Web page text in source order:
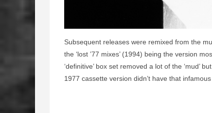
Subsequent releases were remixed from the
the ‘lost ’77 mixes’ (1994) being the version
‘definitive’ box set removed a lot of the ‘mud’
1977 cassette version didn’t have that